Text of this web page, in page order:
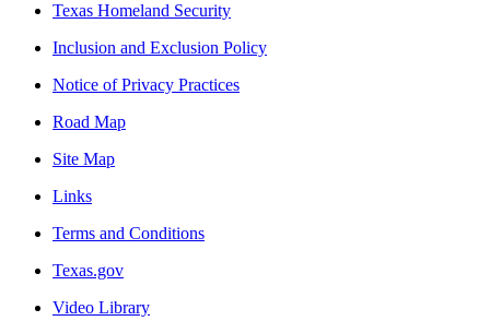
Texas Homeland Security
Inclusion and Exclusion Policy
Notice of Privacy Practices
Road Map
Site Map
Links
Terms and Conditions
Texas.gov
Video Library